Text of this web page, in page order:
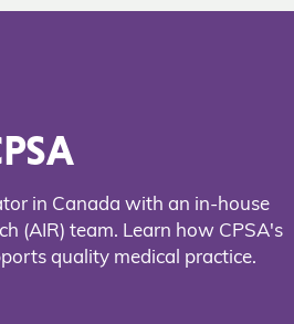
in Canada with an in-house
(AIR) team. Learn how CPSA's
quality medical practice.